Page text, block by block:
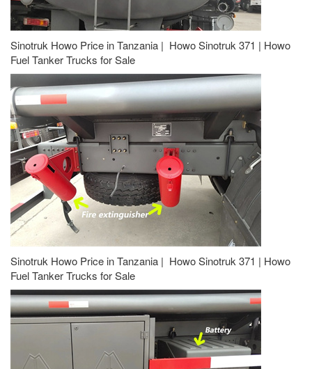
Sinotruk Howo Price in Tanzania | Howo Sinotruk 371 | Howo
Fuel Tanker Trucks for Sale
Sinotruk Howo Price in Tanzania | Howo Sinotruk 371 | Howo
Fuel Tanker Trucks for Sale